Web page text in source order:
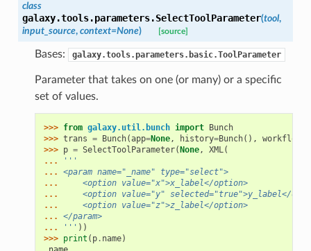
class
galaxy.tools.parameters.SelectToolParameter(tool,
input_source, context=None) [source]
Bases: galaxy.tools.parameters.basic.ToolParameter
Parameter that takes on one (or many) or a specific
set of values.
>>> from galaxy.util.bunch import
Bunch
>>> trans = Bunch(app=None, history=Bunch(),
>>> p = SelectToolParameter( None, XML(
...
'''
... <param name="_name" type="select">
...
    <option value="x">x_label</option>
...
<option value="y" selected="true">y_label</
...
    <option value="z">z_label</option>
... </param>
...
''' ))
>>> print ( p. name)